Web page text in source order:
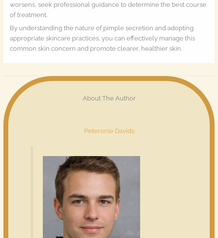
worsens, seek professional guidance to determine the best course
of treatment.
By understanding the nature of pimple secretion and adopting
appropriate skincare practices, you can effectively manage this
common skin concern and promote clearer, healthier skin.
About The Author
Peteronie Davids